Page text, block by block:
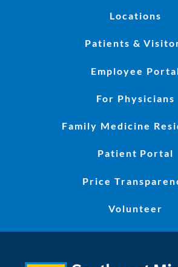
Locations
Patients &
Employee
For Physicians
Family Medicine
Patient Portal
Price
Volunteer